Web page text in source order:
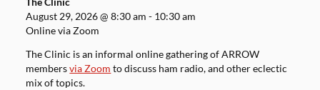
August 29, 2026@8:30 am - 10:30 am
Online via Zoom
The Clinic is an informal online gathering of ARROW
membersvia Zoom to discuss ham radio, and other eclectic
mix of topics.